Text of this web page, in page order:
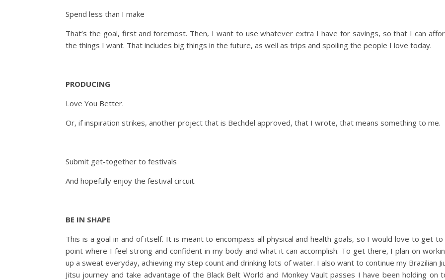
Spend less than I make
That’s the goal, first and foremost. Then, I want to use whatever extra I have for savings, so that I can
the things I want. That includes big things in the future, as well as trips and spoiling the people I love today.
PRODUCING
Love You Better.
Or, if inspiration strikes, another project that is Bechdel approved, that I wrote, that means something to me.
Submit get-together to festivals
And hopefully enjoy the festival circuit.
BE IN SHAPE
This is a goal in and of itself. It is meant to encompass all physical and health goals, so I would love to get to
point where I feel strong and confident in my body and what it can accomplish. To get there, I plan on
up a sweat everyday, achieving my step count and drinking lots of water. I also want to continue my Brazilian
Jitsu journey and take advantage of the Black Belt World and Monkey Vault passes I have been holding on